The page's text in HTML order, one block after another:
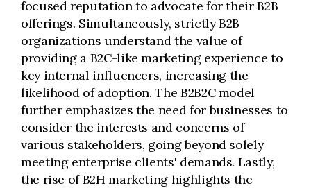
focused reputation to advocate for their B2B
offerings. Simultaneously, strictly B2B
organizations understand the value of
providing a B2C-like marketing experience to
key internal influencers, increasing the
likelihood of adoption. The B2B2C model
further emphasizes the need for businesses to
consider the interests and concerns of
various stakeholders, going beyond solely
meeting enterprise clients' demands. Lastly,
the rise of B2H marketing highlights the